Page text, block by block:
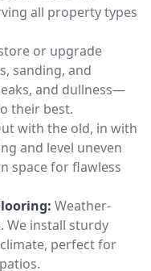
all property types
or upgrade
sanding, and
and dullness—
their best.
with the old, in with
and level uneven
space for flawless
Weather-
We install sturdy
perfect for